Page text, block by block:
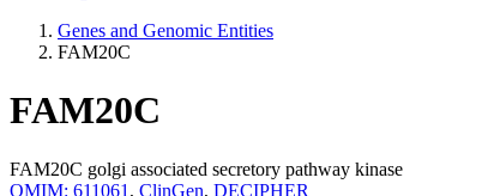
Genes and Genomic Entities
FAM20C
FAM20C
FAM20C golgi associated secretory pathway kinase
OMIM: 611061 , ClinGen, DECIPHER